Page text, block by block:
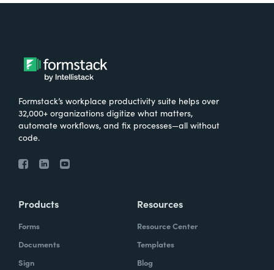
Formstack’s workplace productivity suite helps over
32,000+ organizations digitize what matters,
automate workflows, and fix processes—all without
code.
Products
Forms
Documents
Sign
Resources
Resource Center
Templates
Blog